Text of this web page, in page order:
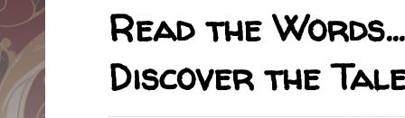
Read the
Discover the